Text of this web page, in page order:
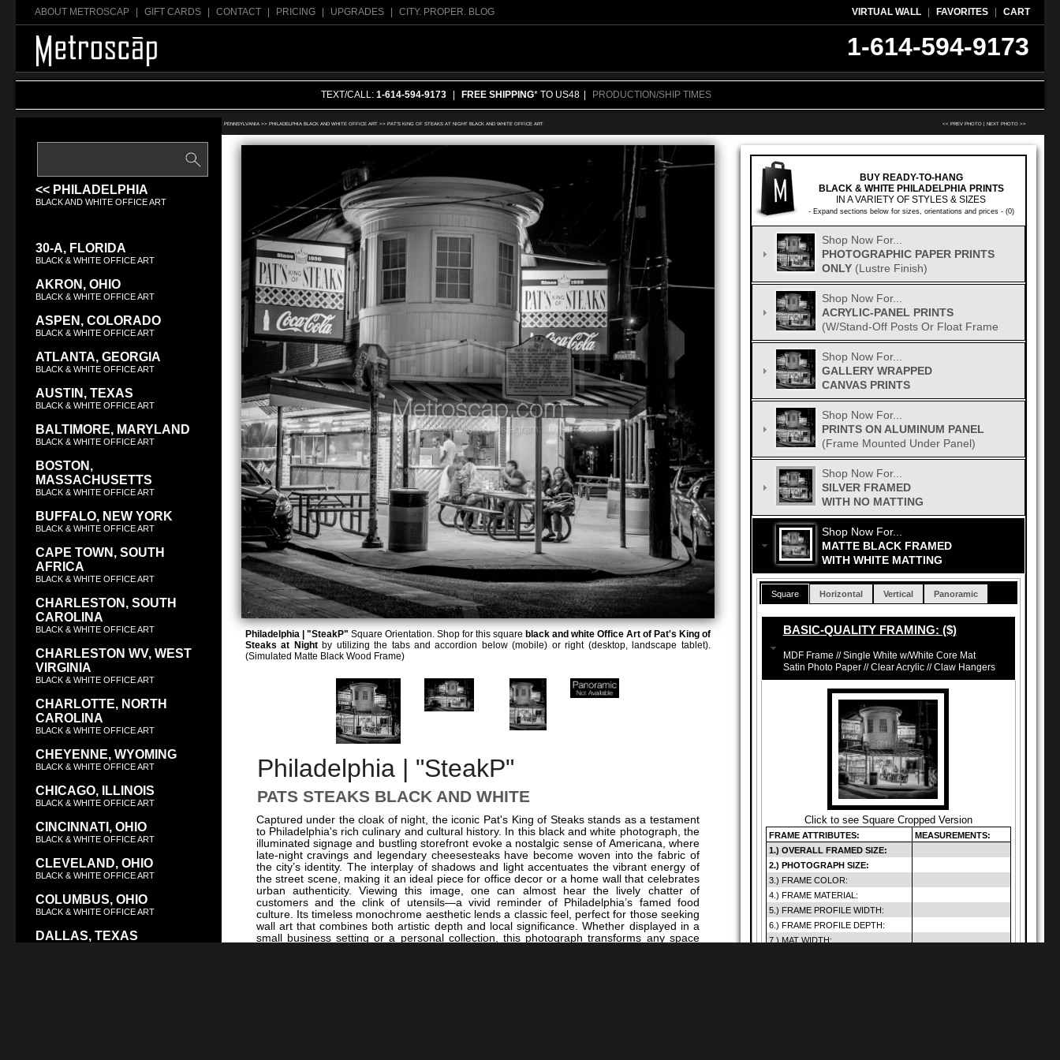
ABOUT METROSCAP GIFT CARDS CONTACT PRICING UPGRADES CITY. PROPER. BLOG VIRTUAL WALL FAVORITES CART
1-614-594-9173
TEXT/CALL: 1-614-594-9173 FREE SHIPPING* TO US48 PRODUCTION/SHIP TIMES
<< PHILADELPHIA
BLACK AND WHITE OFFICE ART
30-A, FLORIDA
BLACK & WHITE OFFICE ART
AKRON, OHIO
BLACK & WHITE OFFICE ART
ASPEN, COLORADO
BLACK & WHITE OFFICE ART
ATLANTA, GEORGIA
BLACK & WHITE OFFICE ART
AUSTIN, TEXAS
BLACK & WHITE OFFICE ART
BALTIMORE, MARYLAND
BLACK & WHITE OFFICE ART
BOSTON,
MASSACHUSETTS
BLACK & WHITE OFFICE ART
BUFFALO, NEW YORK
BLACK & WHITE OFFICE ART
CAPE TOWN, SOUTH
AFRICA
BLACK & WHITE OFFICE ART
CHARLESTON, SOUTH
CAROLINA
BLACK & WHITE OFFICE ART
CHARLESTON WV, WEST
VIRGINIA
BLACK & WHITE OFFICE ART
CHARLOTTE, NORTH
CAROLINA
BLACK & WHITE OFFICE ART
CHEYENNE, WYOMING
BLACK & WHITE OFFICE ART
CHICAGO, ILLINOIS
BLACK & WHITE OFFICE ART
CINCINNATI, OHIO
BLACK & WHITE OFFICE ART
CLEVELAND, OHIO
BLACK & WHITE OFFICE ART
COLUMBUS, OHIO
BLACK & WHITE OFFICE ART
DALLAS, TEXAS
PENNSYLVANIA >> PHILADELPHIA BLACK AND WHITE OFFICE ART>> PAT'S KING OF STEAKS AT NIGHT BLACK AND WHITE OFFICE ART << PREV PHOTO NEXT PHOTO >>
Philadelphia | "SteakP" Square Orientation. Shop for this square black and white Office Art of Pat's King of
Steaks at Nightby utilizing the tabs and accordion below (mobile) or right (desktop, landscape tablet).
(Simulated Matte Black Wood Frame)
Philadelphia | "SteakP"
PATS STEAKS BLACK AND WHITE
Captured under the cloak of night, the iconic Pat's King of Steaks stands as a testament
to Philadelphia's rich culinary and cultural history. In this black and white photograph, the
illuminated signage and bustling storefront evoke a nostalgic sense of Americana, where
late-night cravings and legendary cheesesteaks have become woven into the fabric of
the city’s identity. The interplay of shadows and light accentuates the vibrant energy of
the street scene, making it an ideal piece for office decor or a home wall that celebrates
urban authenticity. Viewing this image, one can almost hear the lively chatter of
customers and the clink of utensils—a vivid reminder of Philadelphia’s famed food
culture. Its timeless monochrome aesthetic lends a classic feel, perfect for those seeking
wall art that combines both artistic depth and local significance. Whether displayed in a
small business setting or a personal collection, this photograph transforms any space
BUY READY-TO-HANG
BLACK & WHITE PHILADELPHIA PRINTS
IN A VARIETY OF STYLES & SIZES
- Expand sections below for sizes, orientations and prices - (0)
Shop Now For...
PHOTOGRAPHIC PAPER PRINTS
ONLY (Lustre Finish)
Shop Now For...
ACRYLIC-PANEL PRINTS
(w/Stand-Off Posts Or Float Frame
Shop Now For...
GALLERY WRAPPED
CANVAS PRINTS
Shop Now For...
PRINTS ON ALUMINUM PANEL
(Frame Mounted Under Panel)
Shop Now For...
SILVER FRAMED
WITH NO MATTING
Shop Now For...
MATTE BLACK FRAMED
WITH WHITE MATTING
Square Horizontal Vertical Panoramic
BASIC-QUALITY FRAMING: ($)
MDF Frame // Single White w/White Core Mat
Satin Photo Paper // Clear Acrylic // Claw Hangers
Click to see Square Cropped Version
FRAME ATTRIBUTES:
1.) OVERALL FRAMED SIZE:
2.) PHOTOGRAPH SIZE:
3.) FRAME COLOR:
4.) FRAME MATERIAL:
5.) FRAME PROFILE WIDTH:
6.) FRAME PROFILE DEPTH:
7.) MAT WIDTH:
MEASUREMENTS: